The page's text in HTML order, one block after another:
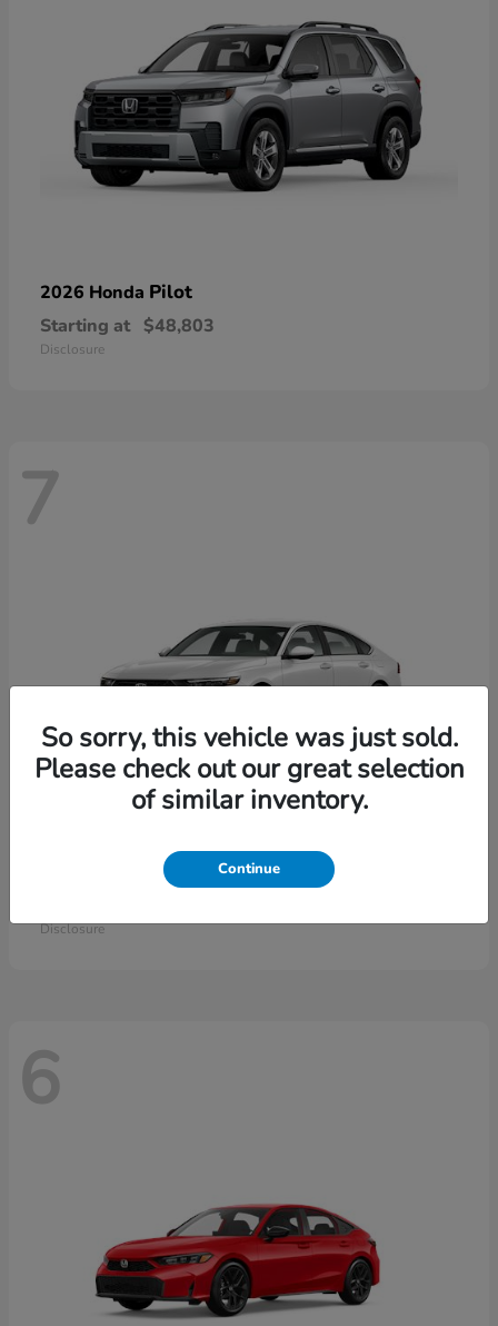
2026 Honda Pilot
Starting at $48,803
Disclosure
7
Accord Sedan
Disclosure
6
So sorry, this vehicle was just sold.
Please check out our great selection
of similar inventory.
Continue